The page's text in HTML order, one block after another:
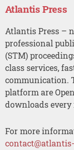
Atlantis Press
Atlantis Press –
professional
(STM)
class services,
communication.
platform are
downloads every
For more